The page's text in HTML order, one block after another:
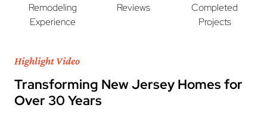
Remodeling
Experience
Reviews
Completed
Projects
Highlight Video
Transforming New Jersey Homes for
Over 30 Years